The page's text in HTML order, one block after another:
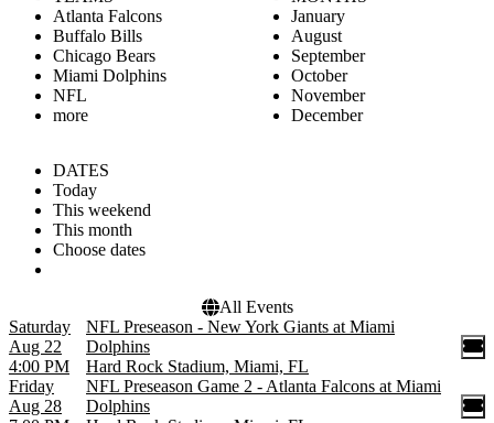
Atlanta Falcons
Buffalo Bills
Chicago Bears
Miami Dolphins
NFL
more
January
August
September
October
November
December
DATES
Today
This weekend
This month
Choose dates
All Events
Saturday
Aug 22
4:00 PM
NFL Preseason - New York Giants at Miami
Dolphins
Hard Rock Stadium, Miami, FL
Friday
Aug 28
NFL Preseason Game 2 - Atlanta Falcons at Miami
Dolphins